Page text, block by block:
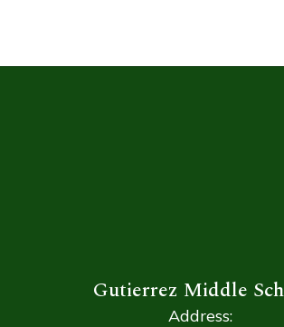
Gutierrez Middle
Address: